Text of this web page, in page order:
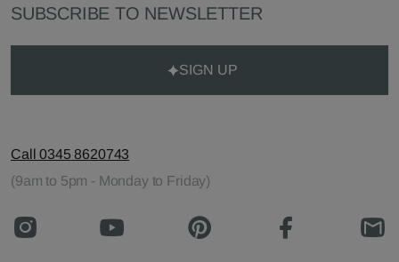
SUBSCRIBE TO NEWSLETTER
SIGN UP
Call 0345 8620743
(9am to 5pm - Monday to Friday)